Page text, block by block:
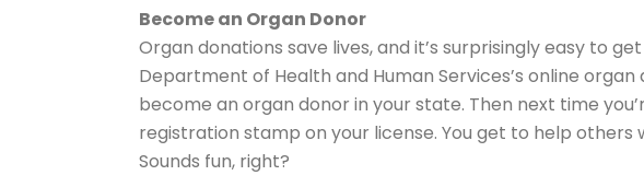
Become an Organ Donor
Organ donations save lives, and it’s surprisingly easy to
Department of Health and Human Services’s online
become an organ donor in your state. Then next time
registration stamp on your license. You get to help
Sounds fun, right?